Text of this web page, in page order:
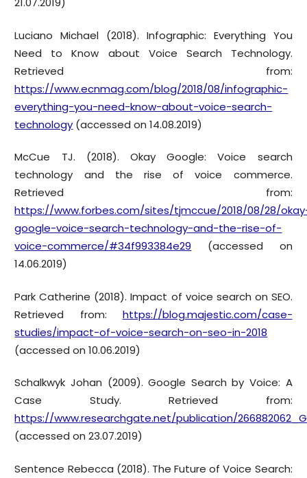
Luciano Michael (2018). Infographic: Everything You
Need to Know about Voice Search Technology.
Retrieved from:
https://www.ecnmag.com/blog/2018/08/infographic-
everything-you-need-know-about-voice-search-
technology (accessed on 14.08.2019)
McCue TJ. (2018). Okay Google: Voice search
technology and the rise of voice commerce.
Retrieved from:
https://www.forbes.com/sites/tjmccue/2018/08/28/
google-voice-search-technology-and-the-rise-of-
voice-commerce/#34f993384e29 (accessed on
14.06.2019)
Park Catherine (2018). Impact of voice search on SEO.
Retrieved from: https://blog.majestic.com/case-
studies/impact-of-voice-search-on-seo-in-2018
(accessed on 10.06.2019)
Schalkwyk Johan (2009). Google Search by Voice: A
Case Study. Retrieved from:
https://www.researchgate.net/publication/
(accessed on 23.07.2019)
Sentence Rebecca (2018). The Future of Voice Search: